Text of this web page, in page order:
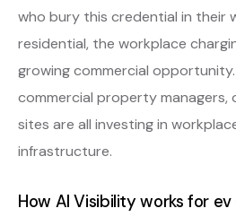
who bury this credential in their
residential, the workplace
growing commercial
commercial property managers,
sites are all investing in
infrastructure.
How AI Visibility works for